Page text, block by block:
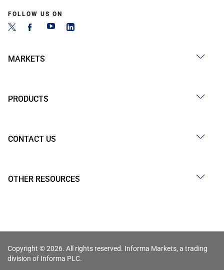
FOLLOW US ON
MARKETS
PRODUCTS
CONTACT US
OTHER RESOURCES
Copyright © 2026. All rights reserved. Informa Markets, a trading
division of Informa PLC.